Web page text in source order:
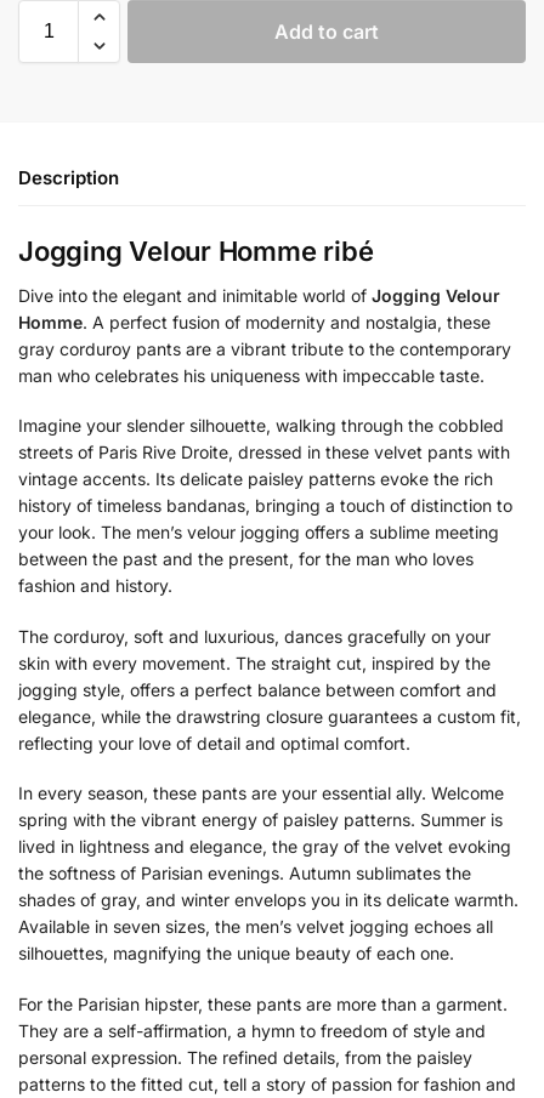
Add to cart
Description
Jogging Velour Homme ribé
Dive into the elegant and inimitable world of Jogging Velour
Homme. A perfect fusion of modernity and nostalgia, these
gray corduroy pants are a vibrant tribute to the contemporary
man who celebrates his uniqueness with impeccable taste.
Imagine your slender silhouette, walking through the cobbled
streets of Paris Rive Droite, dressed in these velvet pants with
vintage accents. Its delicate paisley patterns evoke the rich
history of timeless bandanas, bringing a touch of distinction to
your look. The men’s velour jogging offers a sublime meeting
between the past and the present, for the man who loves
fashion and history.
The corduroy, soft and luxurious, dances gracefully on your
skin with every movement. The straight cut, inspired by the
jogging style, offers a perfect balance between comfort and
elegance, while the drawstring closure guarantees a custom fit,
reflecting your love of detail and optimal comfort.
In every season, these pants are your essential ally. Welcome
spring with the vibrant energy of paisley patterns. Summer is
lived in lightness and elegance, the gray of the velvet evoking
the softness of Parisian evenings. Autumn sublimates the
shades of gray, and winter envelops you in its delicate warmth.
Available in seven sizes, the men’s velvet jogging echoes all
silhouettes, magnifying the unique beauty of each one.
For the Parisian hipster, these pants are more than a garment.
They are a self-affirmation, a hymn to freedom of style and
personal expression. The refined details, from the paisley
patterns to the fitted cut, tell a story of passion for fashion and